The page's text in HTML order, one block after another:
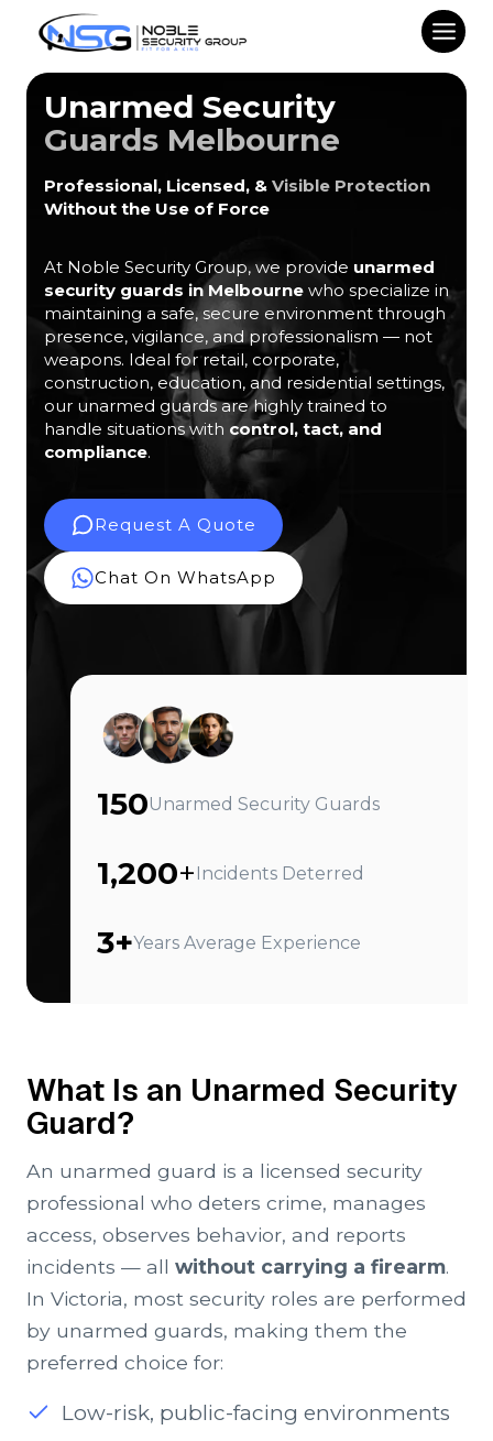
content
Unarmed Security
Guards Melbourne
Professional, Licensed, & Visible Protection
Without the Use of Force
At Noble Security Group, we provide unarmed
security guards in Melbourne who specialize in
maintaining a safe, secure environment through
presence, vigilance, and professionalism — not
weapons. Ideal for retail, corporate,
construction, education, and residential settings,
our unarmed guards are highly trained to
handle situations with control, tact, and
compliance.
Request A Quote
Chat On WhatsApp
150Unarmed Security Guards
1,200+ Incidents Deterred
3+Years Average Experience
What Is an Unarmed Security
Guard?
An unarmed guard is a licensed security
professional who deters crime, manages
access, observes behavior, and reports
incidents — all without carrying a firearm.
In Victoria, most security roles are performed
by unarmed guards, making them the
preferred choice for:
Low-risk, public-facing environments